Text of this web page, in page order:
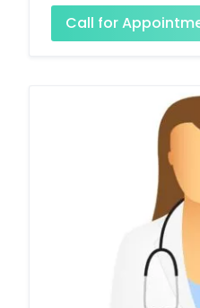
Call for